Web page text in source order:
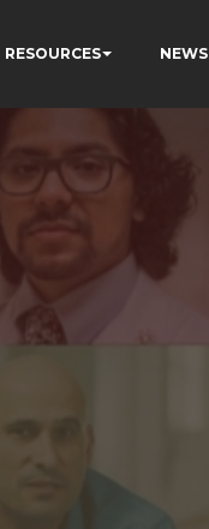
RESOURCES NEWS